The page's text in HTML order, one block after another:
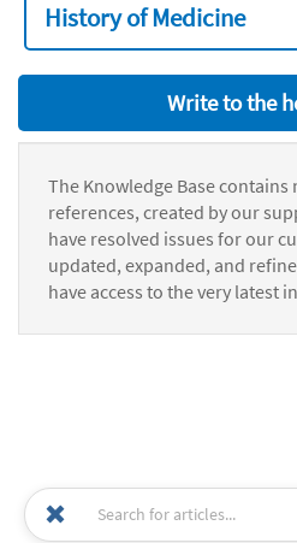
History of Medicine
Write to the
The Knowledge Base
references, created by our
have resolved issues for our
updated, expanded, and
have access to the very latest